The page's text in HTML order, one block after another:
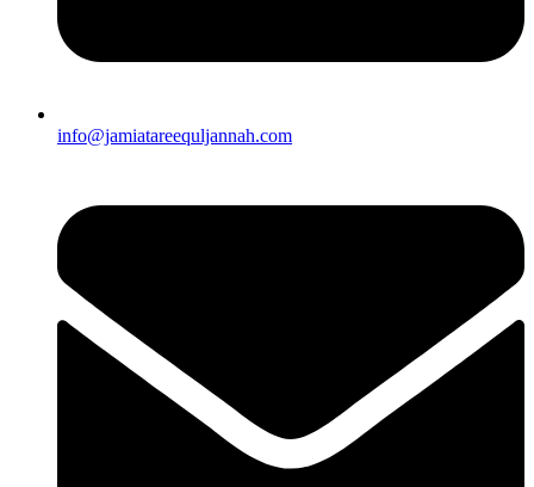
info@jamiatareequljannah.com